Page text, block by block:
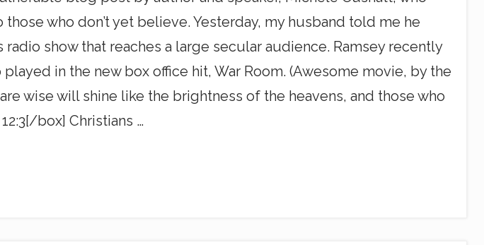
who don’t yet believe. Yesterday, my husband told me he
radio show that reaches a large secular audience. Ramsey recently
in the new box office hit, War Room. (Awesome movie, by the
wise will shine like the brightness of the heavens, and those who
box] Christians …